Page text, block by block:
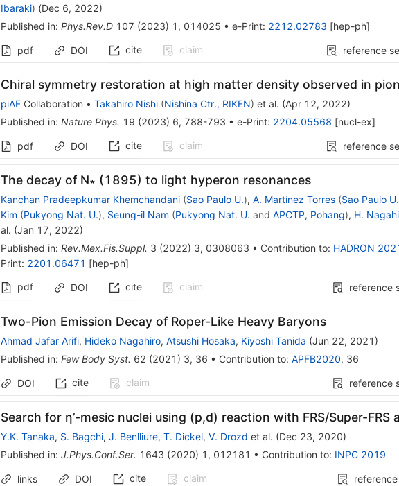
Ibaraki) (Dec 6, 2022)
Published in: Phys.Rev.D 107 (2023) 1 , 014025 • e-Print: 2212.02783 [hep-ph]
pdf DOI cite claim reference
Chiral symmetry restoration at high matter density observed in
piAFCollaboration • Takahiro Nishi (Nishina Ctr., RIKEN) et al. (Apr 12, 2022)
Published in: Nature Phys. 19 (2023) 6, 788-793 • e-Print: 2204.05568 [nucl-ex]
pdf DOI cite claim reference
The decay of N∗ (1895) to light hyperon resonances
Kanchan Pradeepkumar Khemchandani (Sao Paulo U.), A. Martínez Torres (Sao Paulo U.
Kim (Pukyong Nat. U.), Seung-il Nam (Pukyong Nat. U. and APCTP, Pohang), H.
al. (Jan 17, 2022)
Published in: Rev.Mex.Fis.Suppl. 3 (2022) 3, 0308063 • Contribution to: HADRON
Print: 2201.06471 [hep-ph]
pdf
DOI cite claim reference
Two-Pion Emission Decay of Roper-Like Heavy Baryons
Ahmad Jafar Arifi, Hideko Nagahiro, Atsushi Hosaka, Kiyoshi Tanida (Jun 22, 2021 )
Published in: Few Body Syst. 62 (2021 ) 3, 36 • Contribution to: APFB2020, 36
DOI cite claim reference
Search for η’-mesic nuclei using (p,d) reaction with FRS/Super-FRS
Y.K. Tanaka, S. Bagchi, J. Benlliure, T. Dickel, V. Drozd et al. (Dec 23, 2020)
Published in: J.Phys.Conf.Ser. 1643 (2020) 1 , 012181 • Contribution to: INPC 2019
links DOI cite claim